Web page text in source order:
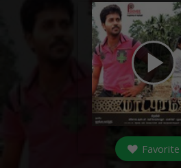
play_arrow
Favorite